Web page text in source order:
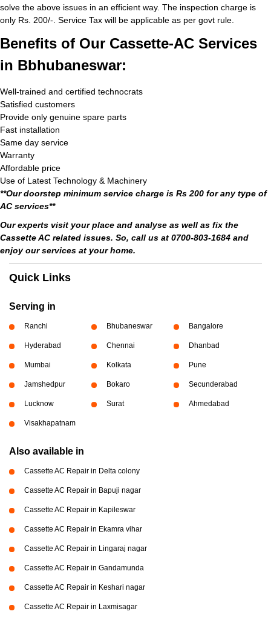
solve the above issues in an efficient way. The inspection charge is
only Rs. 200/-. Service Tax will be applicable as per govt rule.
Benefits of Our Cassette-AC Services
in Bbhubaneswar:
Well-trained and certified technocrats
Satisfied customers
Provide only genuine spare parts
Fast installation
Same day service
Warranty
Affordable price
Use of Latest Technology & Machinery
**Our doorstep minimum service charge is Rs 200 for any type of
AC services**
Our experts visit your place and analyse as well as fix the
Cassette AC related issues. So, call us at 0700-803-1684 and
enjoy our services at your home.
Quick Links
Serving in
Ranchi Bhubaneswar Bangalore
Hyderabad Chennai Dhanbad
Mumbai Kolkata Pune
Jamshedpur Bokaro Secunderabad
Lucknow Surat Ahmedabad
Visakhapatnam
Also available in
Cassette AC Repair in Delta colony
Cassette AC Repair in Bapuji nagar
Cassette AC Repair in Kapileswar
Cassette AC Repair in Ekamra vihar
Cassette AC Repair in Lingaraj nagar
Cassette AC Repair in Gandamunda
Cassette AC Repair in Keshari nagar
Cassette AC Repair in Laxmisagar